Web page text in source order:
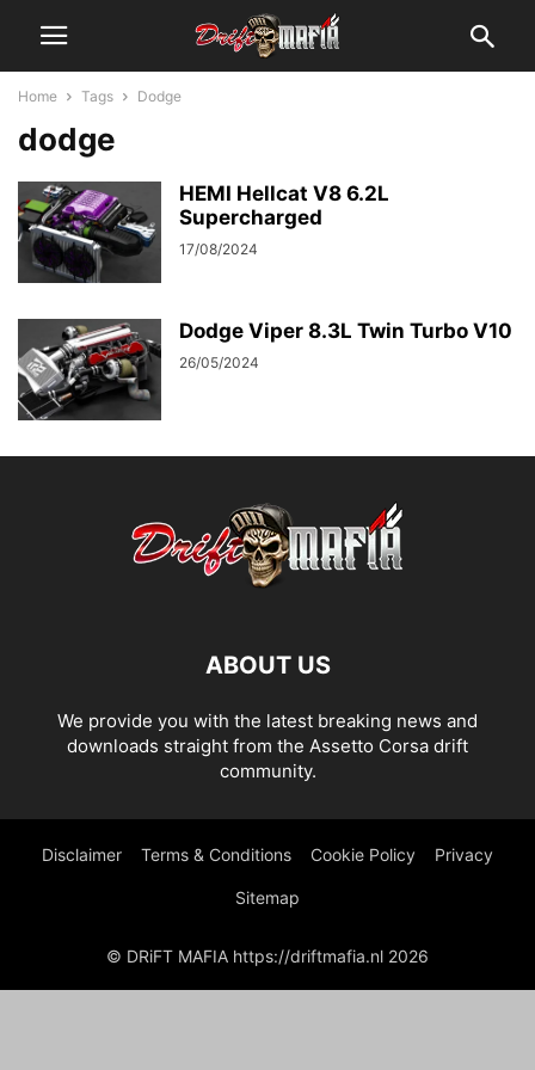
Home Tags Dodge
dodge
HEMI Hellcat V8 6.2L
Supercharged
17/08/2024
Dodge Viper 8.3L Twin Turbo V10
26/05/2024
ABOUT US
We provide you with the latest breaking news and
downloads straight from the Assetto Corsa drift
community.
Disclaimer Terms & Conditions Cookie Policy Privacy
Sitemap
© DRiFT MAFIA https://driftmafia.nl 2026